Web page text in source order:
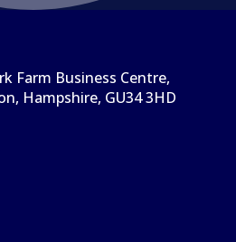
Farm Business Centre,
Hampshire, GU34 3HD